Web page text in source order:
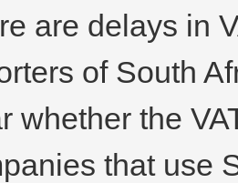
are delays in
of South
whether the
that use